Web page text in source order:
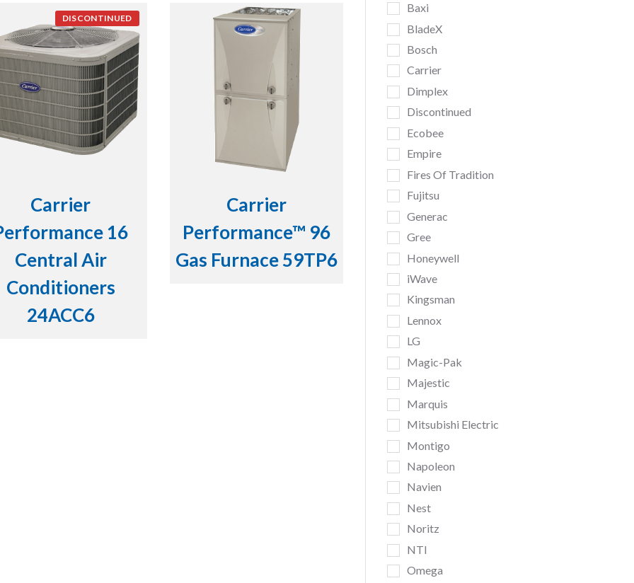
DISCONTINUED
Carrier
16
Central Air
Conditioners
24ACC6
Carrier
Performance™ 96
Gas Furnace 59TP6
Baxi
BladeX
Bosch
Carrier
Dimplex
Discontinued
Ecobee
Empire
Fires Of Tradition
Fujitsu
Generac
Gree
Honeywell
iWave
Kingsman
Lennox
LG
Magic-Pak
Majestic
Marquis
Mitsubishi Electric
Montigo
Napoleon
Navien
Nest
Noritz
NTI
Omega